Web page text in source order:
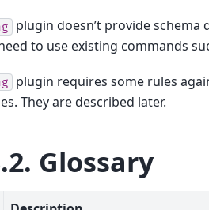
plugin doesn’t provide
to use existing commands
plugin requires some rules
They are described later.
Glossary